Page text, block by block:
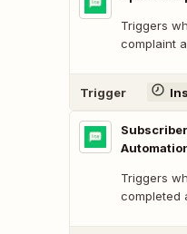
Triggers
complaint
Trigger
Triggers
completed